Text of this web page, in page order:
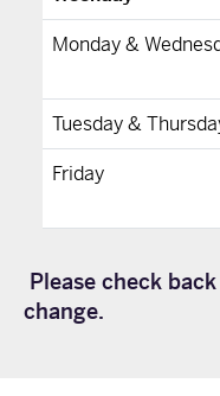
Monday &
Tuesday &
Friday
Please check
change.